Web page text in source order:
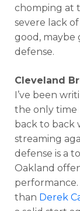
chomping at
severe lack
good, maybe
defense.
Cleveland
I’ve been
the only time
back to back
streaming
defense is a
Oakland
than Derek